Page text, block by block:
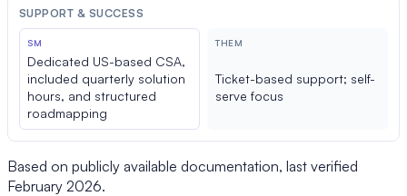
SUPPORT & SUCCESS
SM
Dedicated US-based CSA,
included quarterly solution
hours, and structured
roadmapping
THEM
Ticket-based support; self-
serve focus
Based on publicly available documentation, last verified
February 2026.